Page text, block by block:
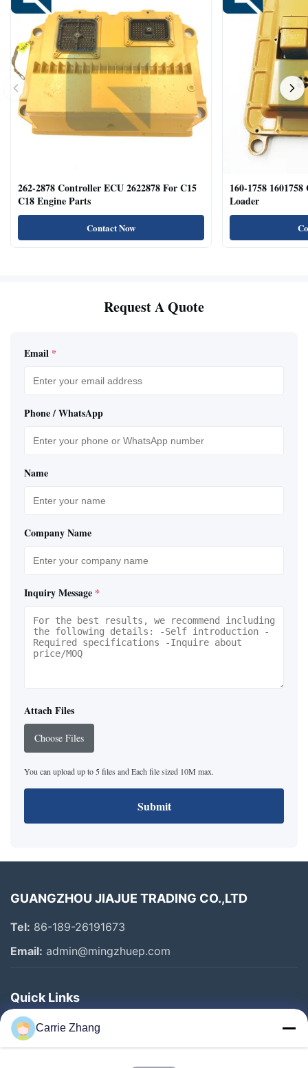
262-2878 Controller ECU 2622878 For C15
C18 Engine Parts
Contact Now
160-1758
Loader
Request A Quote
Email *
Phone / WhatsApp
Name
Company Name
Inquiry Message *
Attach Files
Choose Files
You can upload up to 5 files and Each file sized 10M max.
Submit
GUANGZHOU JIAJUE TRADING CO.,LTD
Tel: 86-189-26191673
Email: admin@mingzhuep.com
Quick Links
Home
Products
Carrie Zhang